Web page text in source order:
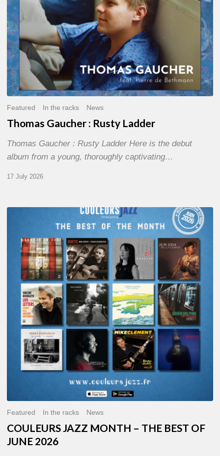
Featured In the racks News
Thomas Gaucher : Rusty Ladder
Thomas Gaucher : Rusty Ladder Here is the debut
album from a young, thoroughly captivating…
17 July 2026
MONTH
THE
BEST
JUNE
2026
Featured In the racks News
COULEURS JAZZ MONTH – THE BEST OF
JUNE 2026